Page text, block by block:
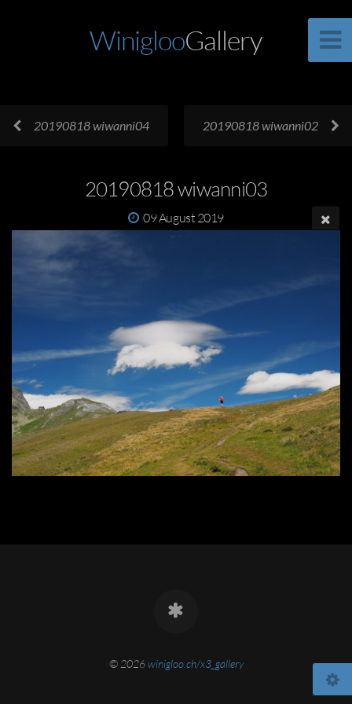
WiniglooGallery
20190818 wiwanni04 20190818 wiwanni02
20190818 wiwanni03
09 August 2019
© 2026winigloo.ch/x3_gallery